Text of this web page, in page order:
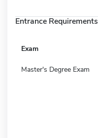
Entrance Requirements
Exam
Master's Degree Exam